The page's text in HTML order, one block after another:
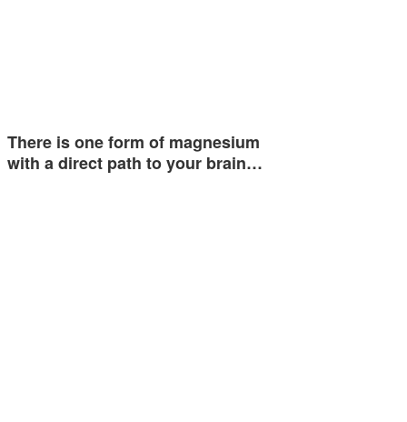
There is one form of magnesium
with a direct path to your brain…